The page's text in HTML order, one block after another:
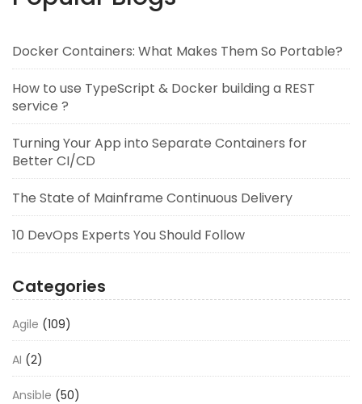
Docker Containers: What Makes Them So Portable?
How to use TypeScript & Docker building a REST
service ?
Turning Your App into Separate Containers for
Better CI/CD
The State of Mainframe Continuous Delivery
10 DevOps Experts You Should Follow
Categories
Agile (109)
AI (2)
Ansible (50)